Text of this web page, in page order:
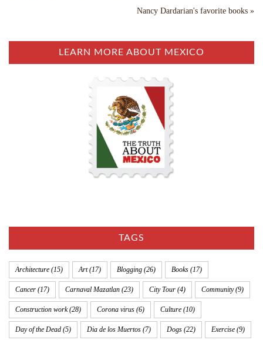
Nancy Dardarian's favorite books »
LEARN MORE ABOUT MEXICO
TAGS
Architecture (15) Art(17) Blogging (26) Books (17)
Cancer (17) Carnaval Mazatlan (23) City Tour (4) Community(9)
Construction work(28) Corona virus (6) Culture (10)
Day of the Dead (5) Dia de los Muertos (7) Dogs (22) Exercise (9)